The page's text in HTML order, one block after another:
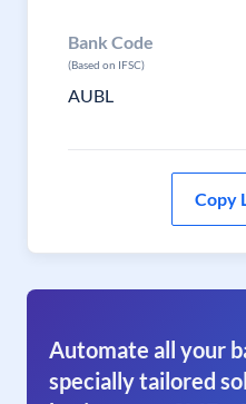
Bank Code
(Based on IFSC)
AUBL
Copy
Automate all your
specially tailored